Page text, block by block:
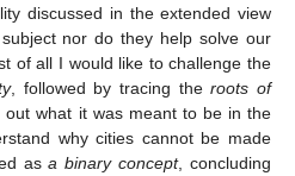
discussed in the extended view
nor do they help solve our
of all I would like to challenge the
, followed by tracing theroots of
what it was meant to be in the
why cities cannot be made
asa binary concept, concluding